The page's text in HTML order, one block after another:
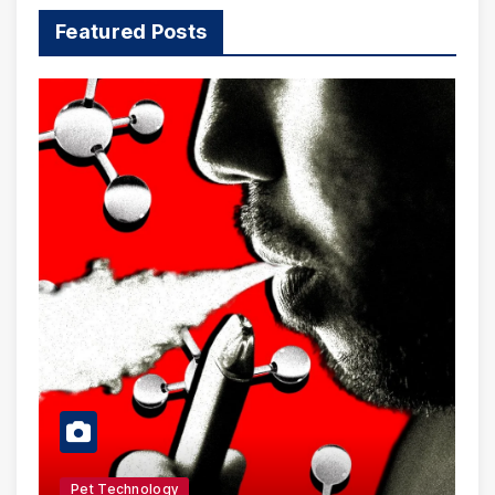
Featured Posts
Pet Technology